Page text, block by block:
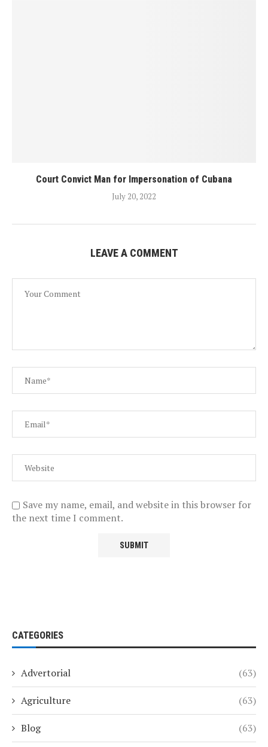
Court Convict Man for Impersonation of Cubana
July 20, 2022
LEAVE A COMMENT
Save my name, email, and website in this browser for
the next time I comment.
CATEGORIES
Advertorial (63)
Agriculture (63)
Blog (63)